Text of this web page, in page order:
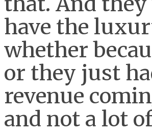
have the
whether
or they just
revenue
and not a lot